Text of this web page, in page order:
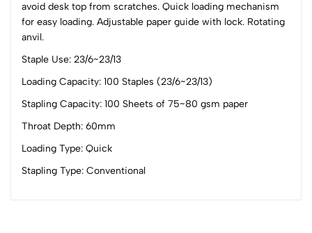
avoid desk top from scratches. Quick loading mechanism
for easy loading. Adjustable paper guide with lock. Rotating
anvil.
Staple Use: 23/6~23/13
Loading Capacity: 100 Staples (23/6~23/13)
Stapling Capacity: 100 Sheets of 75~80 gsm paper
Throat Depth: 60mm
Loading Type: Quick
Stapling Type: Conventional
0
2
1
0 Comments